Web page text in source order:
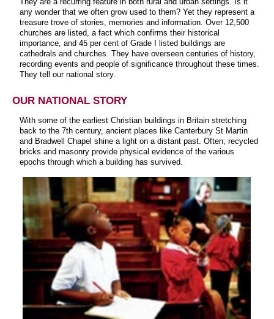
any wonder that we often grow used to them? Yet they represent a
treasure trove of stories, memories and information. Over 12,500
churches are listed, a fact which confirms their historical
importance, and 45 per cent of Grade I listed buildings are
cathedrals and churches. They have overseen centuries of history,
recording events and people of significance throughout these times.
They tell our national story.
OUR NATIONAL STORY
With some of the earliest Christian buildings in Britain stretching
back to the 7th century, ancient places like Canterbury St Martin
and Bradwell Chapel shine a light on a distant past. Often, recycled
bricks and masonry provide physical evidence of the various
epochs through which a building has survived.